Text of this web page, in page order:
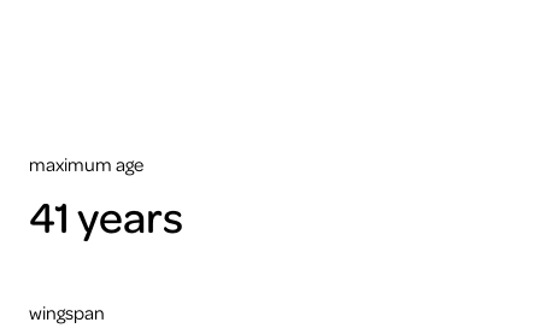
maximum age
41 years
wingspan